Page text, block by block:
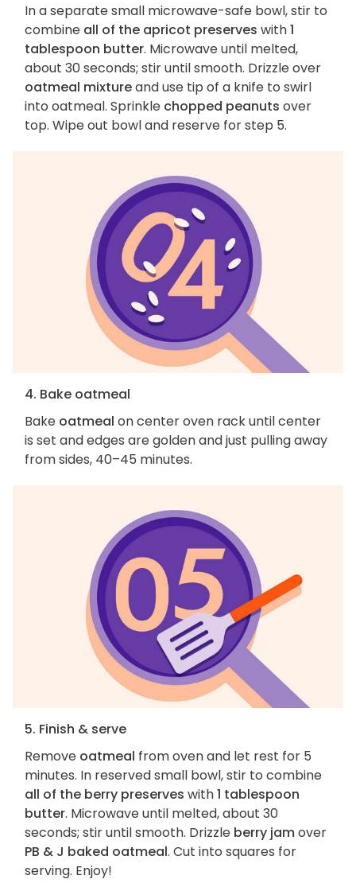
In a separate small microwave-safe bowl, stir to
combine all of the apricot preserves with1
tablespoon butter. Microwave until melted,
about 30 seconds; stir until smooth. Drizzle over
oatmeal mixtureand use tip of a knife to swirl
into oatmeal. Sprinkle chopped peanuts over
top. Wipe out bowl and reserve for step 5.
4. Bake oatmeal
Bake oatmeal on center oven rack until center
is set and edges are golden and just pulling away
from sides, 40–45 minutes.
5. Finish & serve
Remove oatmeal from oven and let rest for 5
minutes. In reserved small bowl, stir to combine
all of the berry preserves with1 tablespoon
butter. Microwave until melted, about 30
seconds; stir until smooth. Drizzle berry jamover
PB & J baked oatmeal. Cut into squares for
serving. Enjoy!